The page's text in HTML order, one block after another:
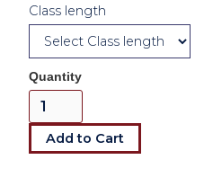
Class length
Quantity